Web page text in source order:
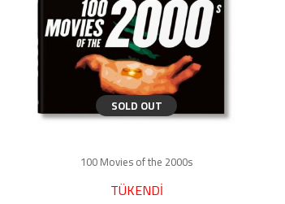
SOLD OUT
100 Movies of the 2000s
TÜKENDİ